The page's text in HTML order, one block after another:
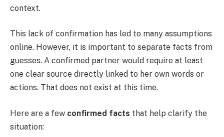
context.
This lack of confirmation has led to many assumptions
online. However, it is important to separate facts from
guesses. A confirmed partner would require at least
one clear source directly linked to her own words or
actions. That does not exist at this time.
Here are a few confirmed facts that help clarify the
situation: